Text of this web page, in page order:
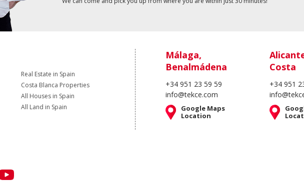
Real Estate in Spain
Costa Blanca Properties
All Houses in Spain
All Land in Spain
Málaga,
Benalmádena
+34 951 23 59 59
info@tekce.com
Google Maps
Location
Costa
+34 951